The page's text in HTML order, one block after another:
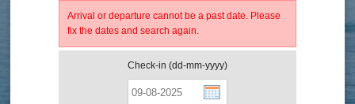
Arrival or departure cannot be a past date. Please
fix the dates and search again.
Check-in (dd-mm-yyyy)